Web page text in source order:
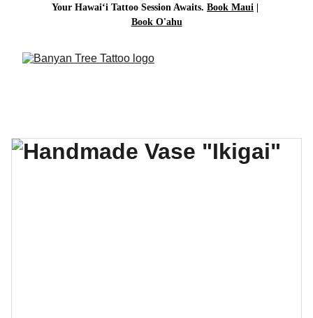
Your Hawai‘i Tattoo Session Awaits. Book Maui
Book O'ahu